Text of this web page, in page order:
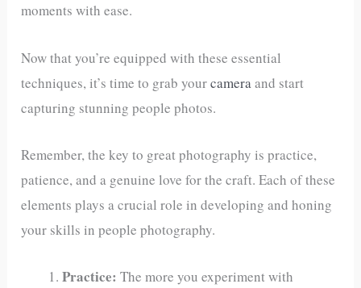
moments with ease.
Now that you’re equipped with these essential
techniques, it’s time to grab yourcameraand start
capturing stunning people photos.
Remember, the key to great photography is practice,
patience, and a genuine love for the craft. Each of these
elements plays a crucial role in developing and honing
your skills in people photography.
Practice: The more you experiment with